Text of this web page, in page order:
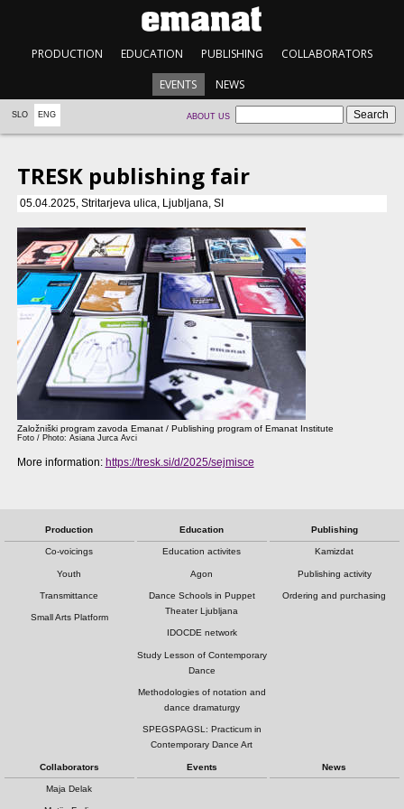
PRODUCTION EDUCATION PUBLISHING COLLABORATORS
EVENTS NEWS
SLO ENG ABOUT US
TRESK publishing fair
05.04.2025, Stritarjeva ulica, Ljubljana, SI
Založniški program zavoda Emanat / Publishing program of Emanat Institute
Foto / Photo: Asiana Jurca Avci
More information: https://tresk.si/d/2025/sejmisce
Production
Co-voicings
Youth
Transmittance
Small Arts Platform
Education
Education activites
Agon
Dance Schools in Puppet
Theater Ljubljana
IDOCDE network
Study Lesson of Contemporary
Dance
Methodologies of notation and
dance dramaturgy
SPEGSPAGSL: Practicum in
Contemporary Dance Art
Publishing
Kamizdat
Publishing activity
Ordering and purchasing
Collaborators
Maja Delak
Events News